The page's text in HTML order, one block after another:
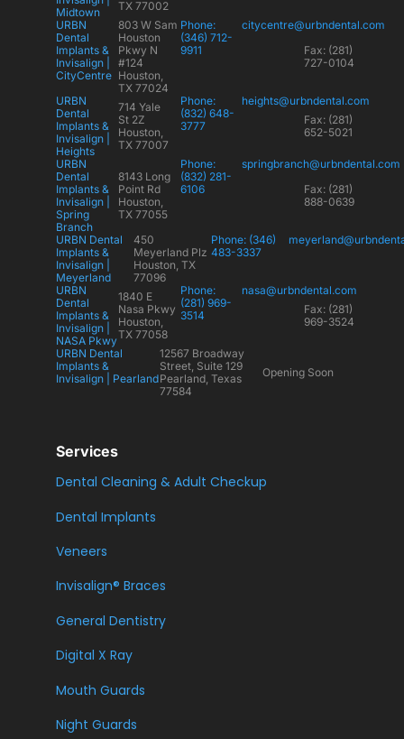
Midtown
TX 77002
URBN
Dental
Implants &
Invisalign |
CityCentre
803 W Sam
Houston
Pkwy N
#124
Houston,
TX 77024
Phone:
(346) 712-
9911
citycentre@urbndental.com
Fax: (281)
727-0104
URBN
Dental
Implants &
Invisalign |
Heights
714 Yale
St 2Z
Houston,
TX 77007
Phone:
(832) 648-
3777
heights@urbndental.com
Fax: (281)
652-5021
URBN
Dental
Implants &
Invisalign |
Spring
Branch
8143 Long
Point Rd
Houston,
TX 77055
Phone:
(832) 281-
6106
springbranch@urbndental.com
Fax: (281)
888-0639
URBN Dental
Implants &
Invisalign |
Meyerland
450
Meyerland Plz
Houston, TX
77096
Phone: (346)
483-3337
URBN
Dental
Implants &
Invisalign |
NASA Pkwy
1840 E
Nasa Pkwy
Houston,
TX 77058
Phone:
(281) 969-
3514
nasa@urbndental.com
Fax: (281)
969-3524
URBN Dental
Implants &
Invisalign | Pearland
12567 Broadway
Street, Suite 129
Pearland, Texas
77584
Opening Soon
Services
Dental Cleaning & Adult Checkup
Dental Implants
Veneers
Invisalign® Braces
General Dentistry
Digital X Ray
Mouth Guards
Night Guards